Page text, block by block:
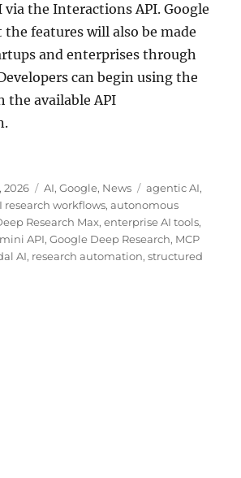
via the Interactions API. Google
features will also be made
and enterprises through
can begin using the
the available API
2026 Categories
AI,Google, News Tags
agentic AI,
research workflows,autonomous
Research Max,enterprise AI tools,
API,Google Deep Research, MCP
AI, research automation,structured